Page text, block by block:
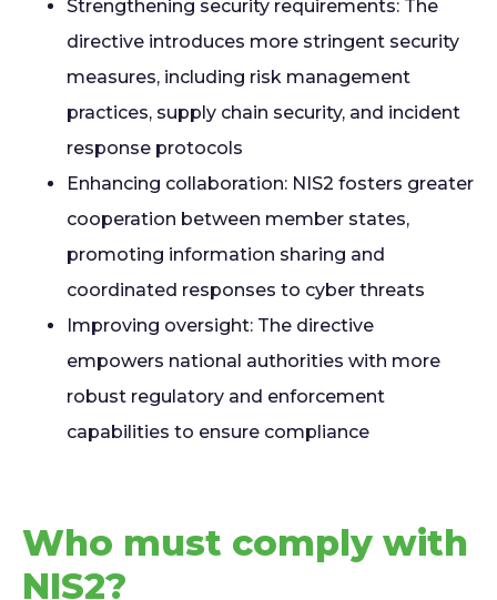
Strengthening security requirements: The
directive introduces more stringent security
measures, including risk management
practices, supply chain security, and incident
response protocols
Enhancing collaboration: NIS2 fosters greater
cooperation between member states,
promoting information sharing and
coordinated responses to cyber threats
Improving oversight: The directive
empowers national authorities with more
robust regulatory and enforcement
capabilities to ensure compliance
Who must comply with
NIS2?